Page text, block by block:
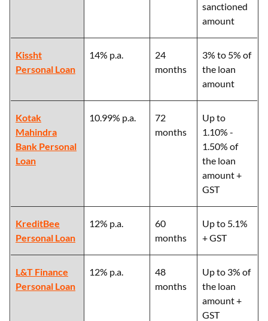
sanctioned
amount
Kissht
Personal Loan
14% p.a.
24
months
3% to 5% of
the loan
amount
Kotak
Mahindra
Bank Personal
Loan
10.99% p.a.
72
months
Up to
1.10% -
1.50% of
the loan
amount +
GST
KreditBee
Personal Loan
12% p.a.
60
months
Up to 5.1%
+ GST
L&T Finance
Personal Loan
12% p.a.
48
months
Up to 3% of
the loan
amount +
GST